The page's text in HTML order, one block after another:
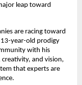
leap toward
are racing toward
year-old prodigy
with his
and vision,
that experts are